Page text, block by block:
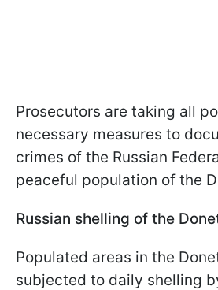
Prosecutors are taking all
necessary measures to
crimes of the Russian
peaceful population of the
Russian shelling of the
Populated areas in the
subjected to daily shelling